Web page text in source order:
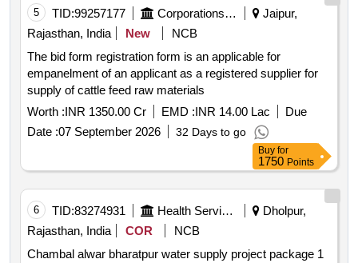
5 TID:99257177 Corporations/ Assoc/ Chambers/ Govt Agencies
Jaipur,
Rajasthan, India
New
NCB
The bid form registration form is an applicable for
empanelment of an applicant as a registered supplier for
supply of cattle feed raw materials
Worth :INR 1350.00 Cr EMD :INR 14.00 Lac
Due
Date :07 September 2026 32 Days to go
Buy for
1750 Points
6 TID:83274931 Health Services/equipments
Dholpur,
Rajasthan, India
COR
NCB
Chambal alwar bharatpur water supply project package 1